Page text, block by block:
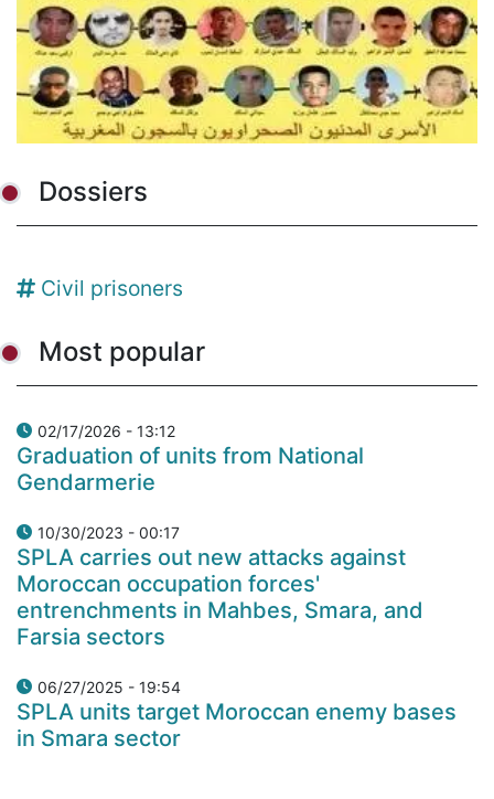
Dossiers
Civil prisoners
Most popular
02/17/2026 - 13:12
Graduation of units from National
Gendarmerie
10/30/2023 - 00:17
SPLA carries out new attacks against
Moroccan occupation forces'
entrenchments in Mahbes, Smara, and
Farsia sectors
06/27/2025 - 19:54
SPLA units target Moroccan enemy bases
in Smara sector